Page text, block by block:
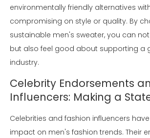
environmentally friendly alternatives
compromising on style or quality. By
sustainable men's sweater, you can
but also feel good about supporting a
industry.
Celebrity Endorsements
Influencers: Making a
Celebrities and fashion influencers
impact on men's fashion trends. Their